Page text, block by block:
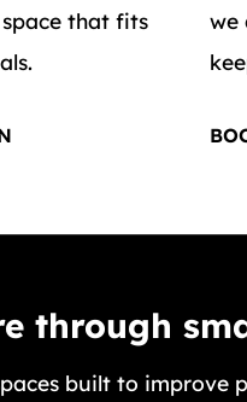
that fits
we
through
built to improve